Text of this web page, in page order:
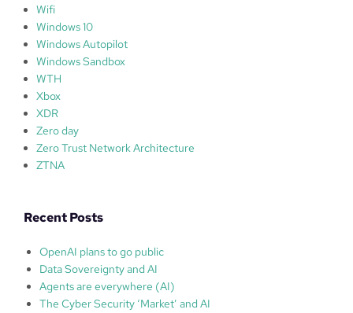
Wifi
Windows 10
Windows Autopilot
Windows Sandbox
WTH
Xbox
XDR
Zero day
Zero Trust Network Architecture
ZTNA
Recent Posts
OpenAI plans to go public
Data Sovereignty and AI
Agents are everywhere (AI)
The Cyber Security ‘Market’ and AI